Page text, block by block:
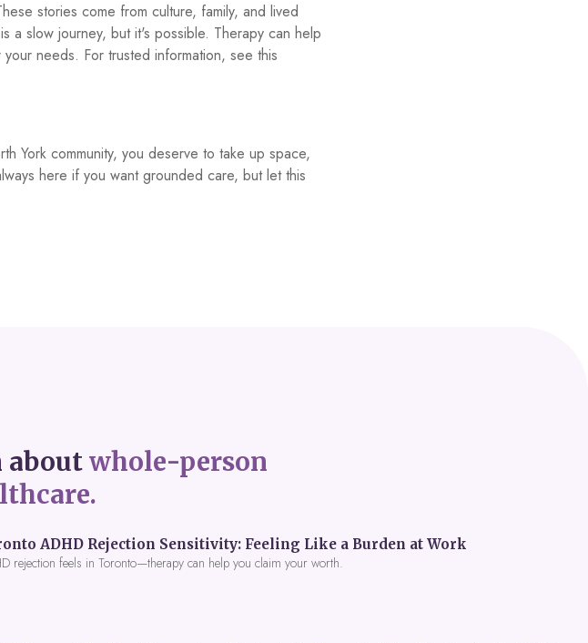
stories come from culture, family, and lived
a slow journey, but it's possible. Therapy can help
needs. For trusted information, see this
York community, you deserve to take up space,
here if you want grounded care, but let this
aboutwhole-person
ADHD Rejection Sensitivity: Feeling Like a Burden at Work
rejection feels in Toronto—therapy can help you claim your worth.